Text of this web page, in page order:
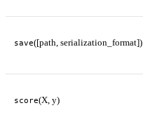
save([path, serialization_format])
score(X, y)